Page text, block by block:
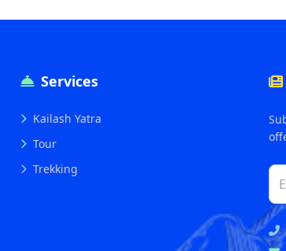
Services
Kailash Yatra
Tour
Trekking